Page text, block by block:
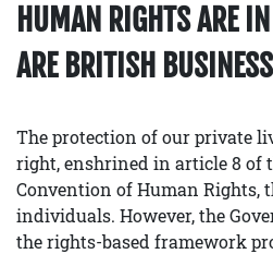
HUMAN RIGHTS ARE
ARE BRITISH
The protection of our private
right, enshrined in article 8 of
Convention of Human Rights,
individuals. However, the
the rights-based framework